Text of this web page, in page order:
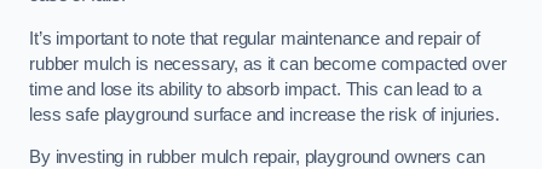
It’s important to note that regular maintenance and repair of
rubber mulch is necessary, as it can become compacted over
time and lose its ability to absorb impact. This can lead to a
less safe playground surface and increase the risk of injuries.
By investing in rubber mulch repair, playground owners can